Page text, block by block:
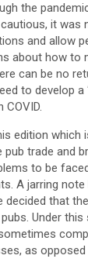
the
it was
and allow
about how to
can be no
to develop a
COVID.
edition which
trade and
to be
A jarring
decided that
Under
as